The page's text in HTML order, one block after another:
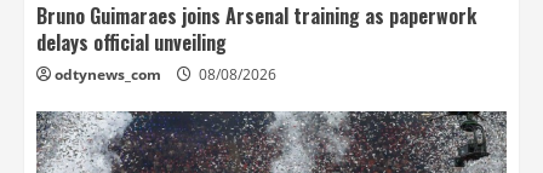
Bruno Guimaraes joins Arsenal training as paperwork
delays official unveiling
odtynews_com 08/08/2026